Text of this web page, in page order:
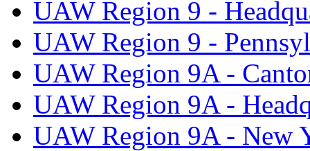
UAW Region 9 -
UAW Region 9 -
UAW Region 9A -
UAW Region 9A -
UAW Region 9A - New